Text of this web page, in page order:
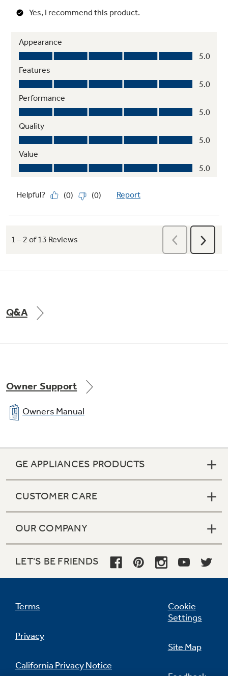
Q&A
Owner Support
Owners Manual
GE APPLIANCES PRODUCTS
CUSTOMER CARE
OUR COMPANY
LET'S BE FRIENDS
Terms
Privacy
California Privacy Notice
Cookie
Settings
Site Map